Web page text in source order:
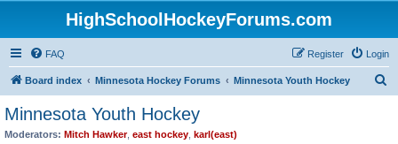
HighSchoolHockeyForums.com
FAQ Login
Register
Board index Minnesota Hockey Forums Minnesota Youth Hockey
Minnesota Youth Hockey
Moderators: Mitch Hawker, east hockey karl(east)